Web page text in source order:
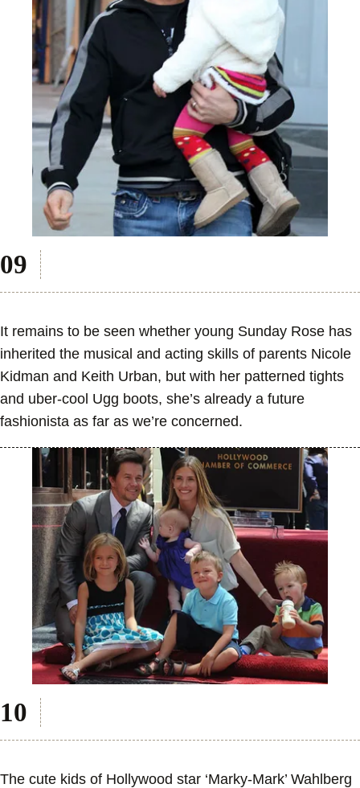
It remains to be seen whether young Sunday Rose has
inherited the musical and acting skills of parents Nicole
Kidman and Keith Urban, but with her patterned tights
and uber-cool Ugg boots, she’s already a future
fashionista as far as we’re concerned.
The cute kids of Hollywood star ‘Marky-Mark’ Wahlberg